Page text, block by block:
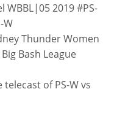
2019 #PS-
W
Thunder Women
Bash League
of PS-W vs